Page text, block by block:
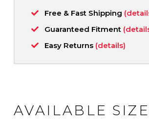
Free & Fast Shipping
Guaranteed Fitment
Easy Returns (details)
AVAILABLE